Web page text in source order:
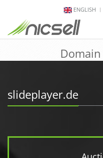
ENGLISH
slideplayer.de